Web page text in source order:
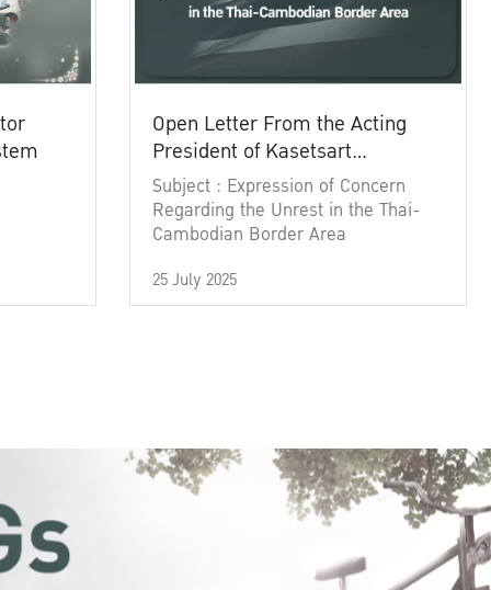
Open Letter From the Acting
President of Kasetsart
University
Subject : Expression of Concern
Regarding the Unrest in the Thai-
Cambodian Border Area
25 July 2025